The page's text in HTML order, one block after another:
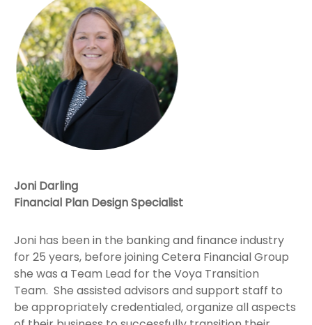
Joni Darling
Financial Plan Design Specialist
Joni has been in the banking and finance industry
for 25 years, before joining Cetera Financial Group
she was a Team Lead for the Voya Transition
Team. She assisted advisors and support staff to
be appropriately credentialed, organize all aspects